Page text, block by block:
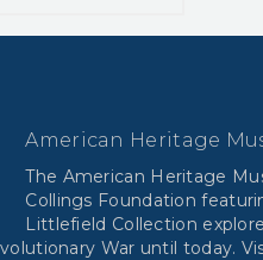
American Heritage
The American Heritage
Collings Foundation
Littlefield Collection
War until today.